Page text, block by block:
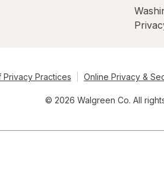
Privacy Practices Online Privacy &
© 2026 Walgreen Co. All